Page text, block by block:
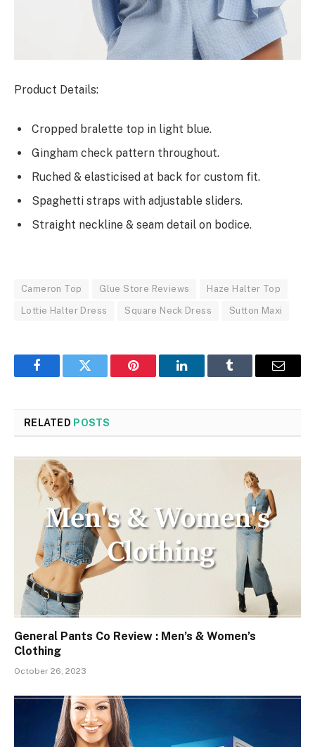
Product Details:
Cropped bralette top in light blue.
Gingham check pattern throughout.
Ruched & elasticised at back for custom fit.
Spaghetti straps with adjustable sliders.
Straight neckline & seam detail on bodice.
Cameron Top Glue Store Reviews Haze Halter Top
Lottie Halter Dress Square Neck Dress Sutton Maxi
FacebookTwitter Pinterest LinkedInTumblr Email
RELATED POSTS
General Pants Co Review : Men’s & Women’s
Clothing
October 26, 2023